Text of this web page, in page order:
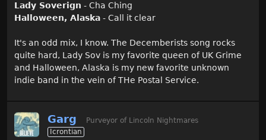
Lady Soverign - Cha Ching
Halloween, Alaska - Call it clear
It's an odd mix, I know. The Decemberists song rocks
quite hard, Lady Sov is my favorite queen of UK Grime
and Halloween, Alaska is my new favorite unknown
indie band in the vein of THe Postal Service.
Garg
Purveyor of Lincoln Nightmares
Icrontian